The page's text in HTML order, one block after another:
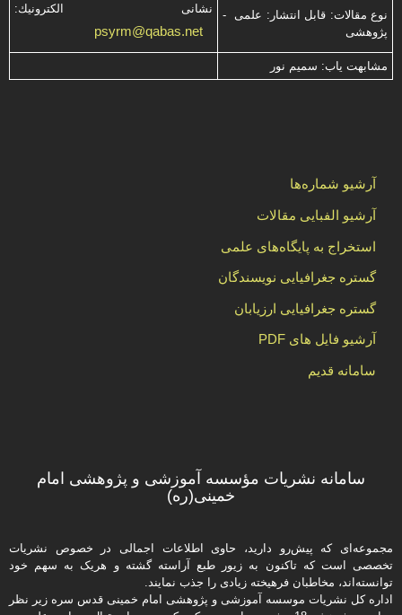
نوع مقالات: قابل انتشار: علمی -
پژوهشی
نشانی الكترونیك:
psyrm@qabas.net
مشابهت ياب: سميم نور
آرشیو شماره‌ها
آرشیو الفبایی مقالات
استخراج به پایگاه‌های علمی
گستره جغرافیایی نویسندگان
گستره جغرافیایی ارزیابان
آرشیو فایل های PDF
سامانه قدیم
سامانه نشریات مؤسسه آموزشی و پژوهشی امام
خمینی(ره)
مجموعه‌ای که پیش‌رو دارید،‌ حاوی اطلاعات اجمالی در خصوص نشریات
تخصصی است که تاکنون به زیور طبع آراسته گشته و هریک به سهم خود
توانسته‌اند، مخاطبان فرهیخته‌ زیادی را جذب نمایند.
اداره كل نشریات موسسه آموزشی و پژوهشی امام خمینی قدس سره زیر نظر